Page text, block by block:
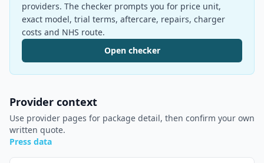
providers. The checker prompts you for price unit,
exact model, trial terms, aftercare, repairs, charger
costs and NHS route.
Open checker
Provider context
Use provider pages for package detail, then confirm your own
written quote.
Press data